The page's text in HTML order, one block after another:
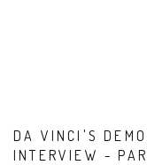
DA VINCI'S
INTERVIEW -